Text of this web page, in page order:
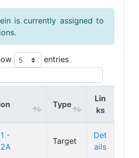
is currently assigned to
entries
Type
Lin
ks
-
Target
Det
ails